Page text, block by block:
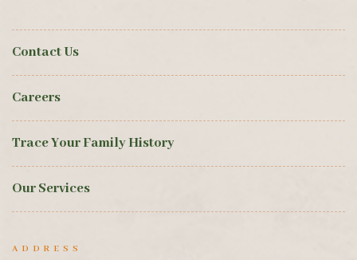
Contact Us
Careers
Trace Your Family History
Our Services
ADDRESS